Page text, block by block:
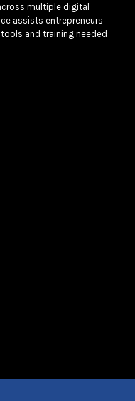
multiple digital
assists entrepreneurs
and training needed